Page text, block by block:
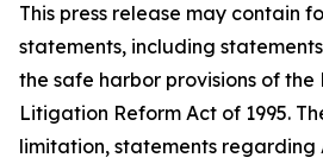
This press release may contain
statements, including
the safe harbor provisions of the
Litigation Reform Act of 1995.
limitation, statements regarding